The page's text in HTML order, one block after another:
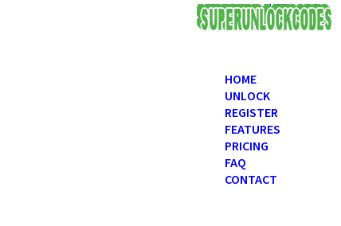
USD
HOME
UNLOCK
REGISTER
FEATURES
PRICING
FAQ
CONTACT